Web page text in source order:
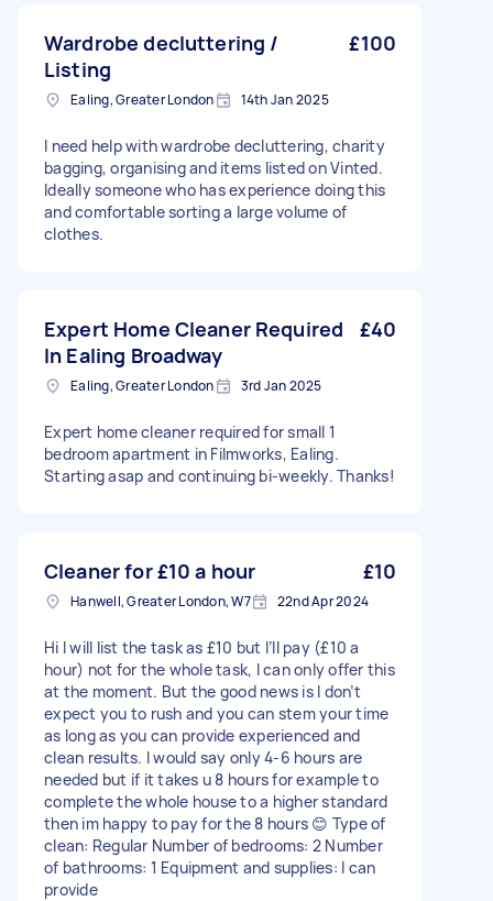
Wardrobe decluttering /
Listing
£100
Ealing, Greater London 14th Jan 2025
I need help with wardrobe decluttering, charity
bagging, organising and items listed on Vinted.
Ideally someone who has experience doing this
and comfortable sorting a large volume of
clothes.
Expert Home Cleaner Required
In Ealing Broadway
£40
Ealing, Greater London 3rd Jan 2025
Expert home cleaner required for small 1
bedroom apartment in Filmworks, Ealing.
Starting asap and continuing bi-weekly. Thanks!
Cleaner for £10 a hour £10
Hanwell, Greater London, W7 22nd Apr 2024
Hi I will list the task as £10 but I’ll pay (£10 a
hour) not for the whole task, I can only offer this
at the moment. But the good news is I don’t
expect you to rush and you can stem your time
as long as you can provide experienced and
clean results. I would say only 4-6 hours are
needed but if it takes u 8 hours for example to
complete the whole house to a higher standard
then im happy to pay for the 8 hours 😊 Type of
clean: Regular Number of bedrooms: 2 Number
of bathrooms: 1 Equipment and supplies: I can
provide